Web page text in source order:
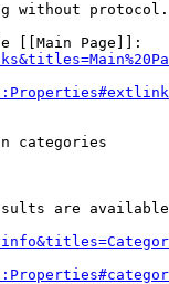
without
[[Main Page]]:
categories
are